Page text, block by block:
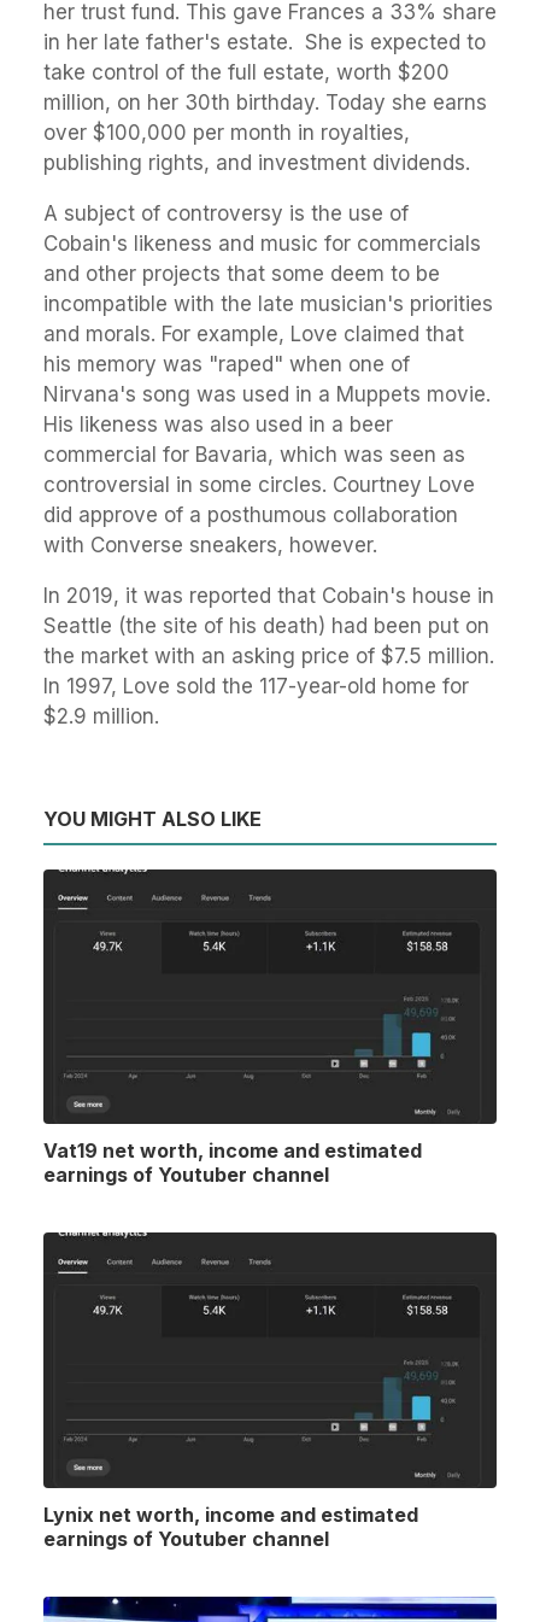
her trust fund. This gave Frances a 33% share
in her late father's estate. She is expected to
take control of the full estate, worth $200
million, on her 30th birthday. Today she earns
over $100,000 per month in royalties,
publishing rights, and investment dividends.
A subject of controversy is the use of
Cobain's likeness and music for commercials
and other projects that some deem to be
incompatible with the late musician's priorities
and morals. For example, Love claimed that
his memory was "raped" when one of
Nirvana's song was used in a Muppets movie.
His likeness was also used in a beer
commercial for Bavaria, which was seen as
controversial in some circles. Courtney Love
did approve of a posthumous collaboration
with Converse sneakers, however.
In 2019, it was reported that Cobain's house in
Seattle (the site of his death) had been put on
the market with an asking price of $7.5 million.
In 1997, Love sold the 117-year-old home for
$2.9 million.
YOU MIGHT ALSO LIKE
Vat19 net worth, income and estimated
earnings of Youtuber channel
Lynix net worth, income and estimated
earnings of Youtuber channel